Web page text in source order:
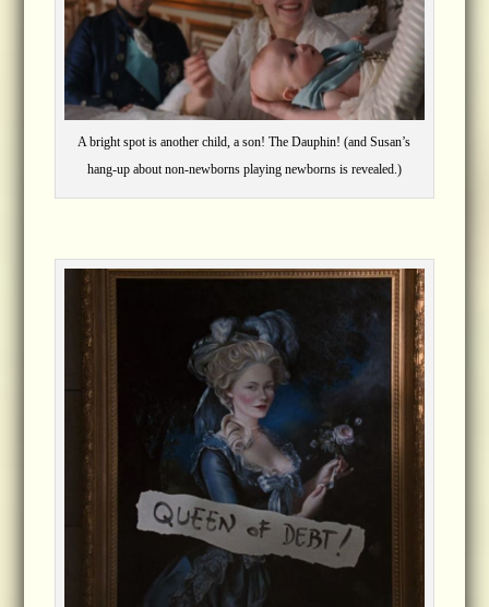
A bright spot is another child, a son! The Dauphin! (and Susan’s
hang-up about non-newborns playing newborns is revealed.)